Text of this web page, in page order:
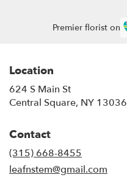
Premier florist on
Location
624 S Main St
Central Square, NY 13036
Contact
(315) 668-8455
leafnstem@gmail.com